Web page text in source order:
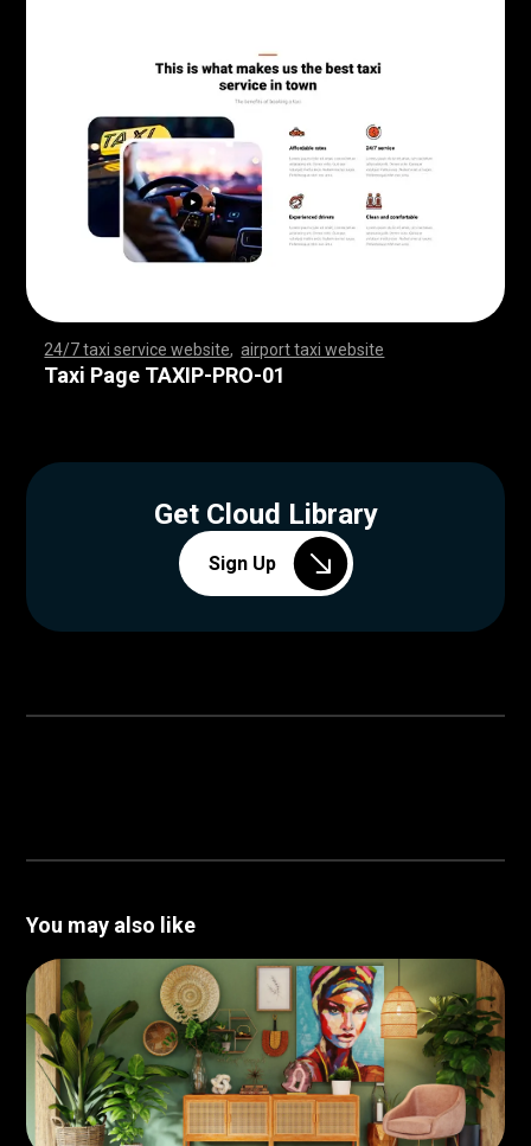
24/7 taxi service website ,airport taxi website
,,,,,,,,,,,,,,,,,,,,,,,,,,, ,,,,,,,,,,,,,,,,,,,,,
,,,,,,,,,,,,,,,,,,,,,,,,,,, ,,,,,
Taxi Page TAXIP-PRO-01
Get Cloud Library
Sign Up
You may also like